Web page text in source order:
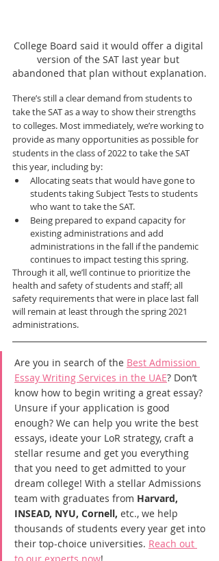
College Board said it would offer a digital
version of the SAT last year but
abandoned that plan without explanation.
There’s still a clear demand from students to
take the SAT as a way to show their strengths
to colleges. Most immediately, we’re working to
provide as many opportunities as possible for
students in the class of 2022 to take the SAT
this year, including by:
Allocating seats that would have gone to
students taking Subject Tests to students
who want to take the SAT.
Being prepared to expand capacity for
existing administrations and add
administrations in the fall if the pandemic
continues to impact testing this spring.
Through it all, we’ll continue to prioritize the
health and safety of students and staff; all
safety requirements that were in place last fall
will remain at least through the spring 2021
administrations.
Are you in search of the Best Admission
Essay Writing Services in the UAE? Don’t
know how to begin writing a great essay?
Unsure if your application is good
enough? We can help you write the best
essays, ideate your LoR strategy, craft a
stellar resume and get you everything
that you need to get admitted to your
dream college! With a stellar Admissions
team with graduates from Harvard,
INSEAD, NYU, Cornell, etc., we help
thousands of students every year get into
their top-choice universities. Reach out